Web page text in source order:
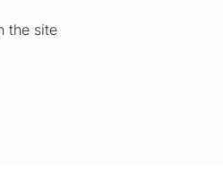
the site